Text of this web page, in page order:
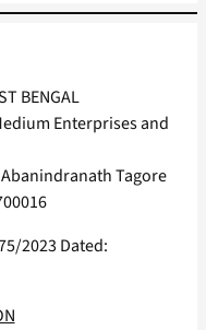
BENGAL
Enterprises and
Tagore
2023 Dated: